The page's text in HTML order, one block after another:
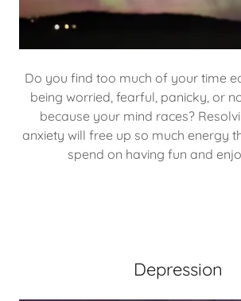
Do you find too much of your time
being worried, fearful, panicky, or
because your mind races?
anxiety will free up so much energy
spend on having fun and
Depression